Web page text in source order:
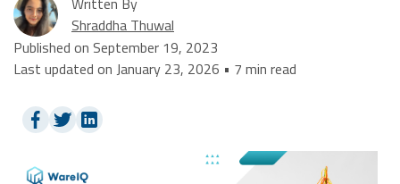
Shraddha Thuwal
Published on September 19, 2023
Last updated on January 23, 2026 • 7 min read